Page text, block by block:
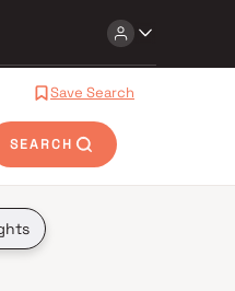
Save Search
SEARCH